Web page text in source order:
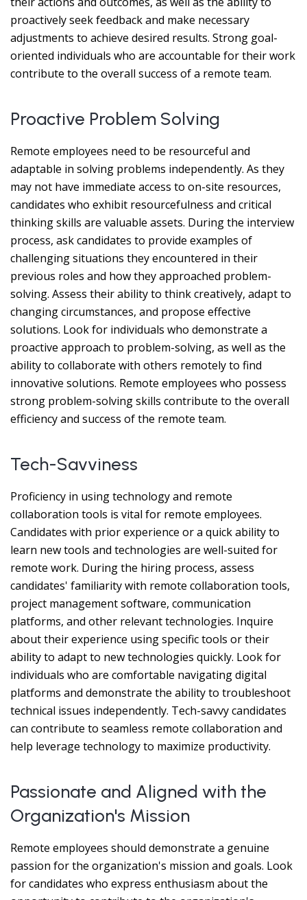
proactively seek feedback and make necessary
adjustments to achieve desired results. Strong goal-
oriented individuals who are accountable for their work
contribute to the overall success of a remote team.
Proactive Problem Solving
Remote employees need to be resourceful and
adaptable in solving problems independently. As they
may not have immediate access to on-site resources,
candidates who exhibit resourcefulness and critical
thinking skills are valuable assets. During the interview
process, ask candidates to provide examples of
challenging situations they encountered in their
previous roles and how they approached problem-
solving. Assess their ability to think creatively, adapt to
changing circumstances, and propose effective
solutions. Look for individuals who demonstrate a
proactive approach to problem-solving, as well as the
ability to collaborate with others remotely to find
innovative solutions. Remote employees who possess
strong problem-solving skills contribute to the overall
efficiency and success of the remote team.
Tech-Savviness
Proficiency in using technology and remote
collaboration tools is vital for remote employees.
Candidates with prior experience or a quick ability to
learn new tools and technologies are well-suited for
remote work. During the hiring process, assess
candidates' familiarity with remote collaboration tools,
project management software, communication
platforms, and other relevant technologies. Inquire
about their experience using specific tools or their
ability to adapt to new technologies quickly. Look for
individuals who are comfortable navigating digital
platforms and demonstrate the ability to troubleshoot
technical issues independently. Tech-savvy candidates
can contribute to seamless remote collaboration and
help leverage technology to maximize productivity.
Passionate and Aligned with the
Organization's Mission
Remote employees should demonstrate a genuine
passion for the organization's mission and goals. Look
for candidates who express enthusiasm about the